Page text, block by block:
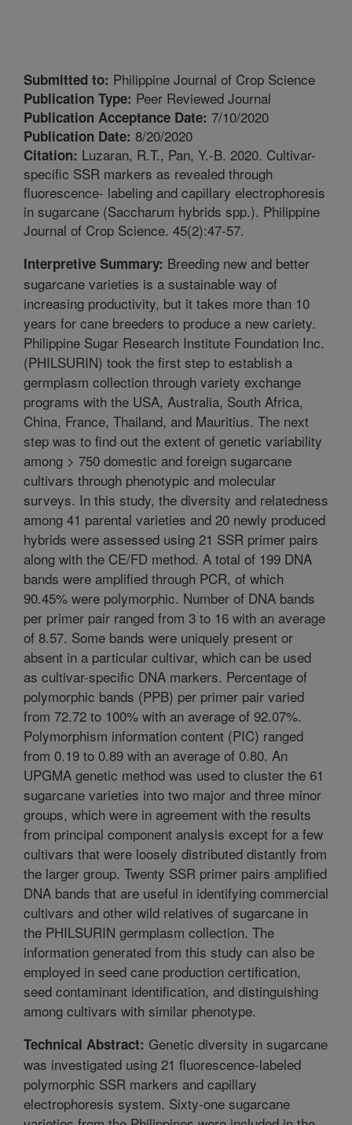
Submitted to: Philippine Journal of Crop Science
Publication Type: Peer Reviewed Journal
Publication Acceptance Date: 7/10/2020
Publication Date: 8/20/2020
Citation: Luzaran, R.T., Pan, Y.-B. 2020. Cultivar-
specific SSR markers as revealed through
fluorescence- labeling and capillary electrophoresis
in sugarcane (Saccharum hybrids spp.). Philippine
Journal of Crop Science. 45(2):47-57.
Interpretive Summary: Breeding new and better
sugarcane varieties is a sustainable way of
increasing productivity, but it takes more than 10
years for cane breeders to produce a new cariety.
Philippine Sugar Research Institute Foundation Inc.
(PHILSURIN) took the first step to establish a
germplasm collection through variety exchange
programs with the USA, Australia, South Africa,
China, France, Thailand, and Mauritius. The next
step was to find out the extent of genetic variability
among > 750 domestic and foreign sugarcane
cultivars through phenotypic and molecular
surveys. In this study, the diversity and relatedness
among 41 parental varieties and 20 newly produced
hybrids were assessed using 21 SSR primer pairs
along with the CE/FD method. A total of 199 DNA
bands were amplified through PCR, of which
90.45% were polymorphic. Number of DNA bands
per primer pair ranged from 3 to 16 with an average
of 8.57. Some bands were uniquely present or
absent in a particular cultivar, which can be used
as cultivar-specific DNA markers. Percentage of
polymorphic bands (PPB) per primer pair varied
from 72.72 to 100% with an average of 92.07%.
Polymorphism information content (PIC) ranged
from 0.19 to 0.89 with an average of 0.80. An
UPGMA genetic method was used to cluster the 61
sugarcane varieties into two major and three minor
groups, which were in agreement with the results
from principal component analysis except for a few
cultivars that were loosely distributed distantly from
the larger group. Twenty SSR primer pairs amplified
DNA bands that are useful in identifying commercial
cultivars and other wild relatives of sugarcane in
the PHILSURIN germplasm collection. The
information generated from this study can also be
employed in seed cane production certification,
seed contaminant identification, and distinguishing
among cultivars with similar phenotype.
Technical Abstract: Genetic diversity in sugarcane
was investigated using 21 fluorescence-labeled
polymorphic SSR markers and capillary
electrophoresis system. Sixty-one sugarcane